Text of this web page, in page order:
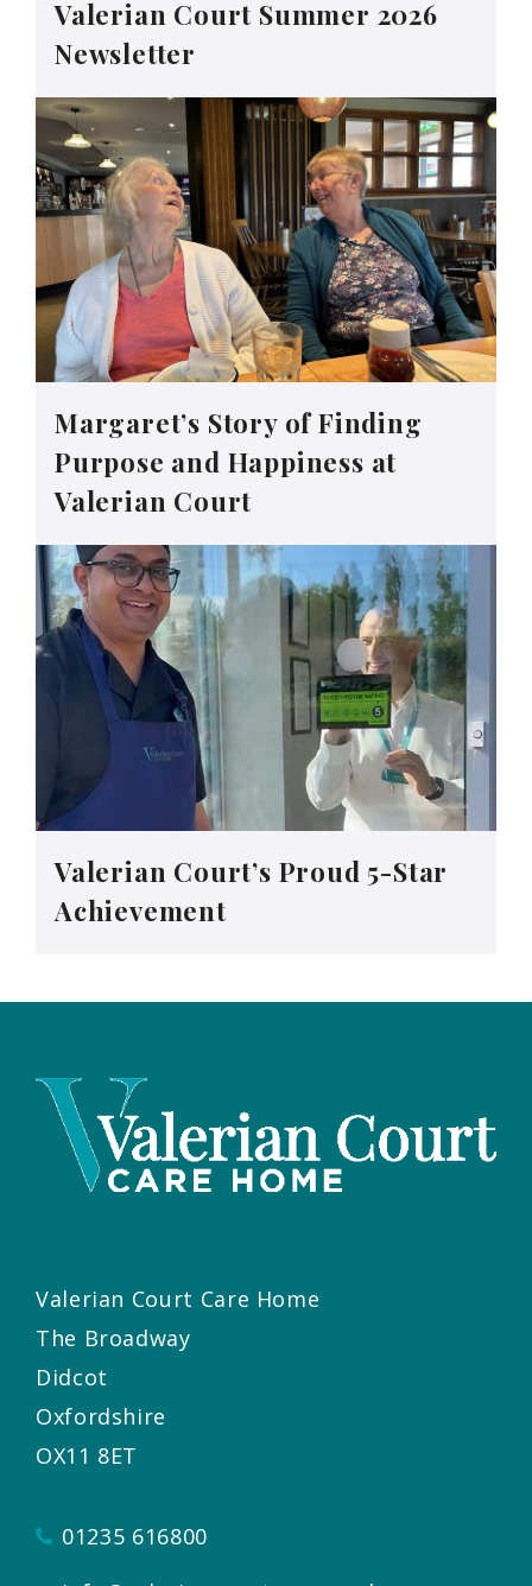
Valerian Court Summer 2026
Newsletter
Margaret’s Story of Finding
Purpose and Happiness at
Valerian Court
Valerian Court’s Proud 5-Star
Achievement
Valerian Court Care Home
The Broadway
Didcot
Oxfordshire
OX11 8ET
01235 616800